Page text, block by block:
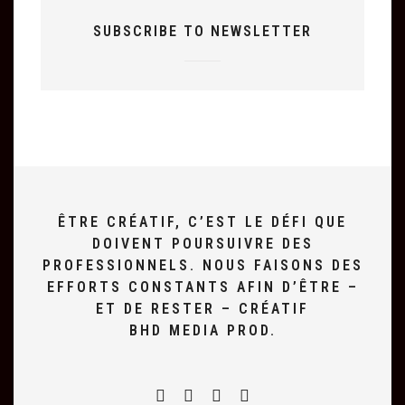
SUBSCRIBE TO NEWSLETTER
ÊTRE CRÉATIF, C’EST LE DÉFI QUE
DOIVENT POURSUIVRE DES
PROFESSIONNELS. NOUS FAISONS DES
EFFORTS CONSTANTS AFIN D’ÊTRE –
ET DE RESTER – CRÉATIF
BHD MEDIA PROD.